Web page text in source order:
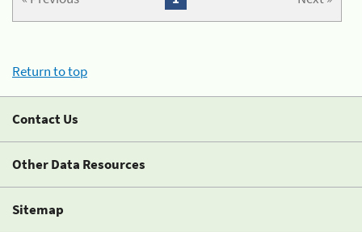
Return to top
Contact Us
Other Data Resources
Sitemap